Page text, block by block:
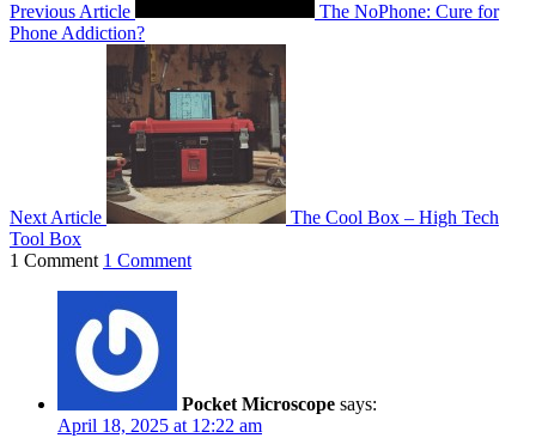
Previous Article
The NoPhone: Cure for
Phone Addiction?
Next Article
The Cool Box – High Tech
Tool Box
1 Comment 1 Comment
Pocket Microscope says:
April 18, 2025 at 12:22 am